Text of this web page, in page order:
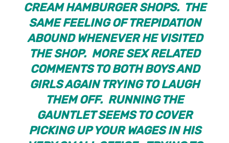
CREAM HAMBURGER SHOPS. THE
SAME FEELING OF TREPIDATION
ABOUND WHENEVER HE VISITED
THE SHOP. MORE SEX RELATED
COMMENTS TO BOTH BOYS AND
GIRLS AGAIN TRYING TO LAUGH
THEM OFF. RUNNING THE
GAUNTLET SEEMS TO COVER
PICKING UP YOUR WAGES IN HIS